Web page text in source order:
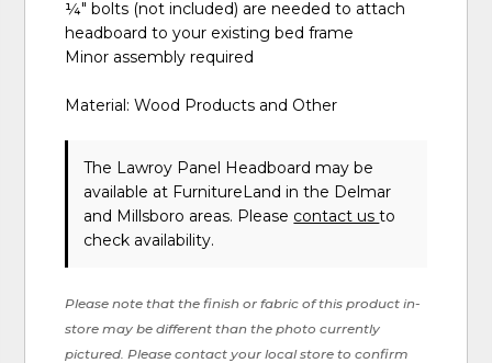
¼" bolts (not included) are needed to attach
headboard to your existing bed frame
Minor assembly required
Material: Wood Products and Other
The Lawroy Panel Headboard may be
available at FurnitureLand in the Delmar
and Millsboro areas. Please contact usto
check availability.
Please note that the finish or fabric of this product in-
store may be different than the photo currently
pictured. Please contact your local store to confirm